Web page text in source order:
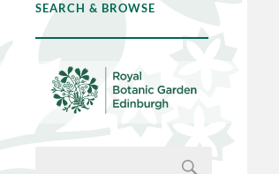
SEARCH & BROWSE